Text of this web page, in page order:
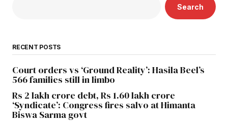
Search
RECENT POSTS
Court orders vs ‘Ground Reality’: Hasila Beel’s
566 families still in limbo
Rs 2 lakh crore debt, Rs 1.60 lakh crore
‘Syndicate’: Congress fires salvo at Himanta
Biswa Sarma govt